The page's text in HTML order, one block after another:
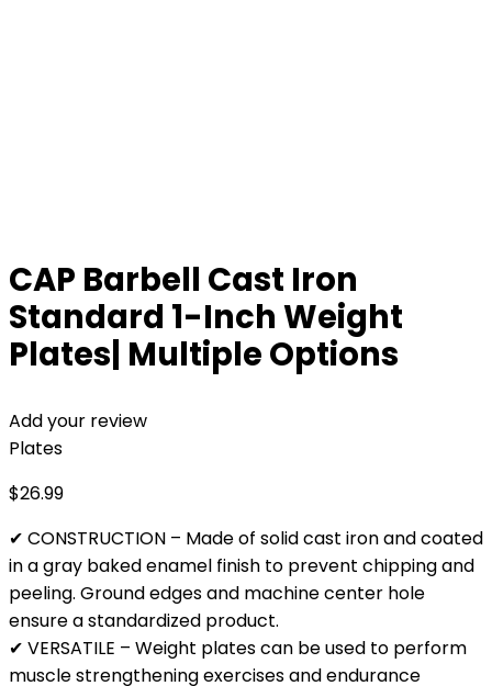
CAP Barbell Cast Iron
Standard 1-Inch Weight
Plates| Multiple Options
Add your review
Plates
$26.99
✔ CONSTRUCTION – Made of solid cast iron and coated
in a gray baked enamel finish to prevent chipping and
peeling. Ground edges and machine center hole
ensure a standardized product.
✔ VERSATILE – Weight plates can be used to perform
muscle strengthening exercises and endurance